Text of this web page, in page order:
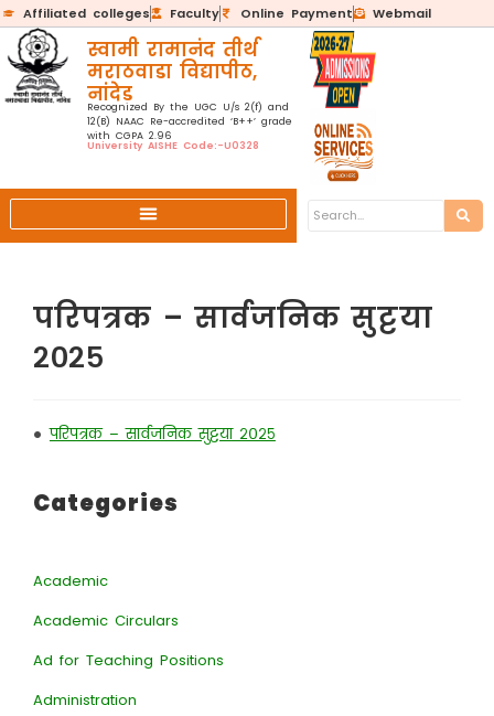
Affiliated colleges Faculty Online Payment Webmail
स्वामी रामानंद तीर्थ
मराठवाडा विद्यापीठ,
नांदेड
Recognized By the UGC U/s 2(f) and
12(B) NAAC Re-accredited ‘B++’ grade
with CGPA 2.96
University AISHE Code:-U0328
परिपत्रक – सार्वजनिक सुट्टया
२०२५
•परिपत्रक – सार्वजनिक सुट्टया २०२५
Categories
Academic
Academic Circulars
Ad for Teaching Positions
Administration